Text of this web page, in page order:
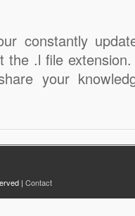
constantly
the .l file
your
| Contact